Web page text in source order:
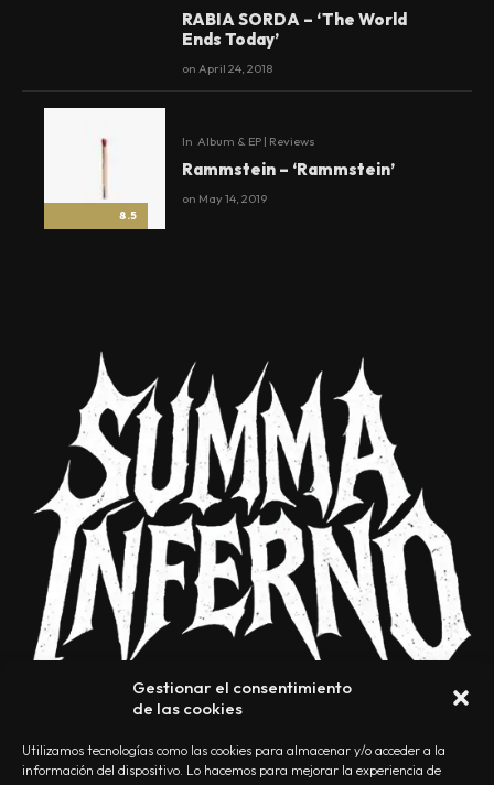
Gestionar el consentimiento
de las cookies
Utilizamos tecnologías como las cookies para almacenar y/o acceder a la
información del dispositivo. Lo hacemos para mejorar la experiencia de
RABIA SORDA – ‘The World
Ends Today’
onApril 24, 2018
8.5
In Album & EP | Reviews
Rammstein – ‘Rammstein’
on May 14, 2019